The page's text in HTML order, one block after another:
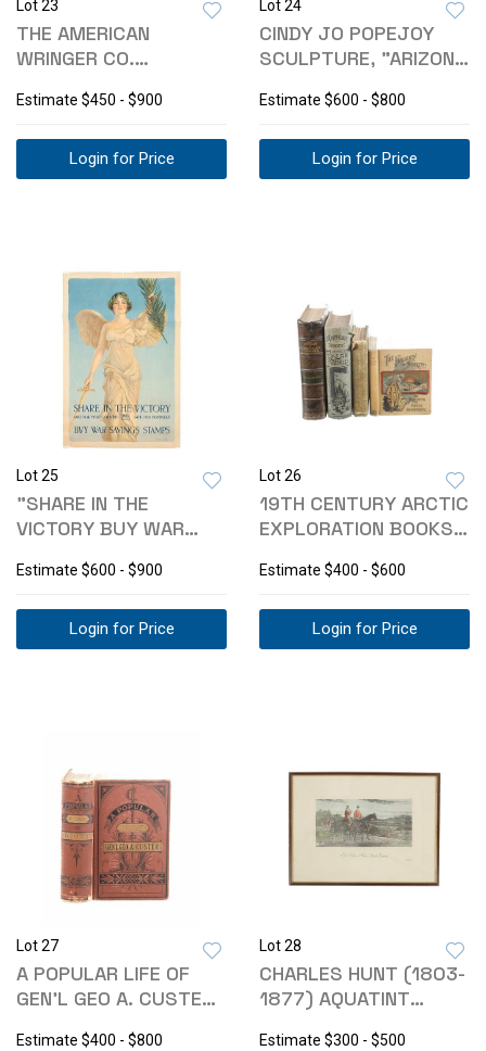
Lot 23
THE AMERICAN
WRINGER CO.
MANGLE
Estimate $450 - $900
Login for Price
Lot 24
CINDY JO POPEJOY
SCULPTURE, "ARIZONA
Estimate $600 - $800
Login for Price
Lot 25
"SHARE IN THE
VICTORY BUY WAR
1918
Estimate $600 - $900
Login for Price
Lot 26
19TH CENTURY ARCTIC
EXPLORATION BOOKS,
Estimate $400 - $600
Login for Price
Lot 27
A POPULAR LIFE OF
GEN'L GEO A. CUSTER
Estimate $400 - $800
Lot 28
CHARLES HUNT (1803-
1877) AQUATINT
Estimate $300 - $500